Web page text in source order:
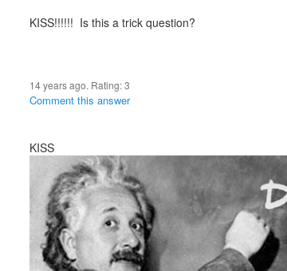
KISS!!!!!! Is this a trick question?
14 years ago. Rating:3
Comment this answer
KISS